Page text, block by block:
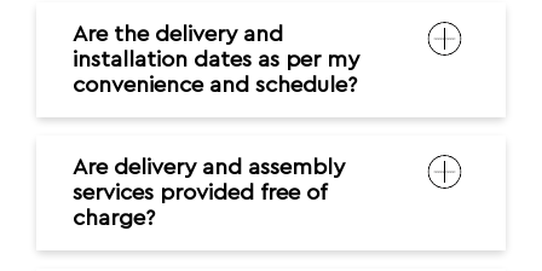
Are the delivery and
installation dates as per my
convenience and schedule?
Are delivery and assembly
services provided free of
charge?